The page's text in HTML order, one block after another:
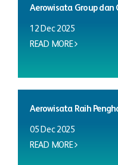
Aerowisata Group dan
12 Dec 2025
READ MORE
Aerowisata Raih
05 Dec 2025
READ MORE